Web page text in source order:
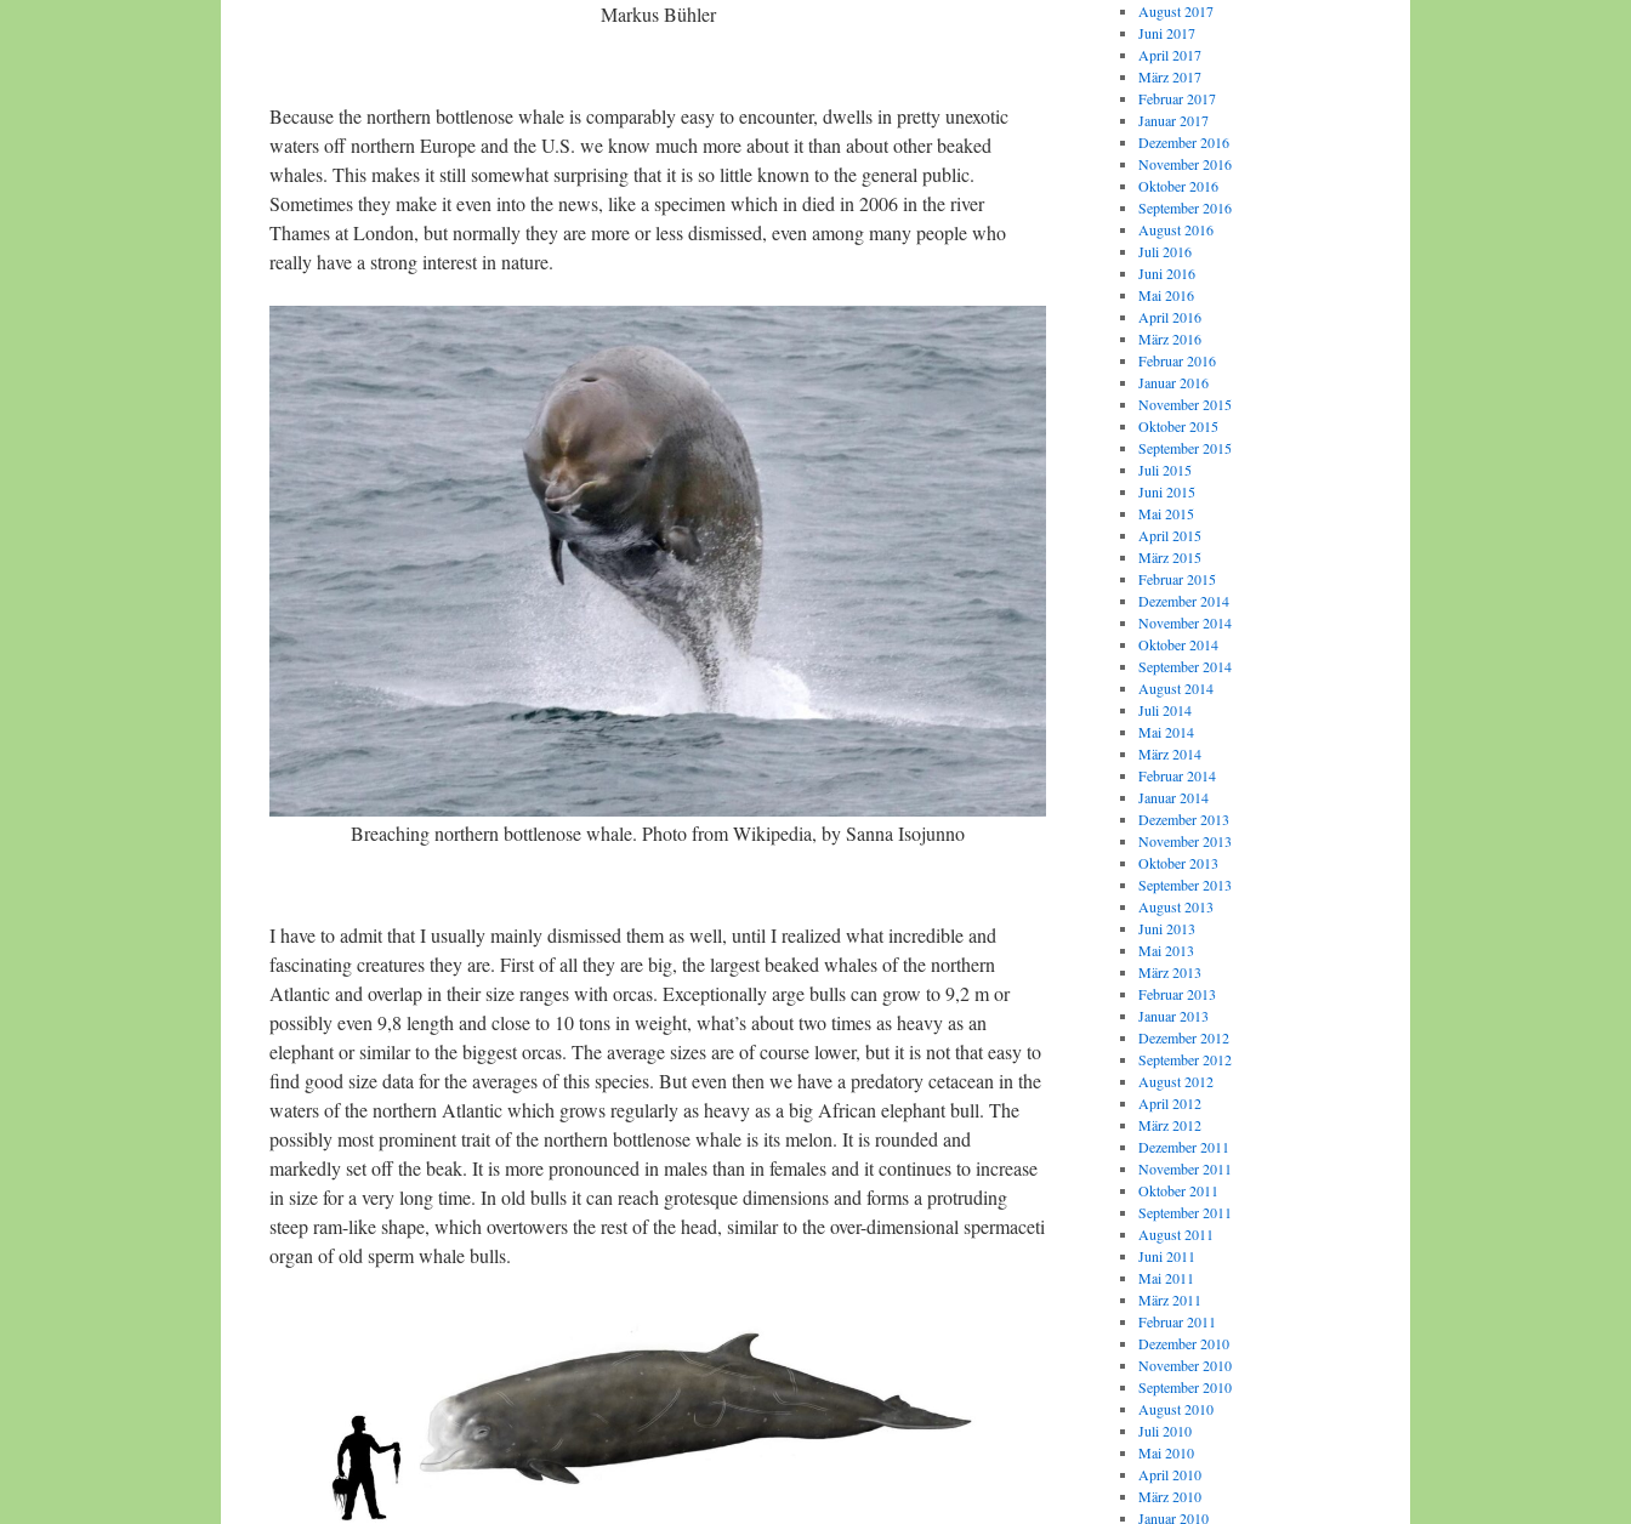
Markus Bühler
Because the northern bottlenose whale is comparably easy to encounter, dwells in pretty unexotic
waters off northern Europe and the U.S. we know much more about it than about other beaked
whales. This makes it still somewhat surprising that it is so little known to the general public.
Sometimes they make it even into the news, like a specimen which in died in 2006 in the river
Thames at London, but normally they are more or less dismissed, even among many people who
really have a strong interest in nature.
Breaching northern bottlenose whale. Photo from Wikipedia, by Sanna Isojunno
I have to admit that I usually mainly dismissed them as well, until I realized what incredible and
fascinating creatures they are. First of all they are big, the largest beaked whales of the northern
Atlantic and overlap in their size ranges with orcas. Exceptionally arge bulls can grow to 9,2 m or
possibly even 9,8 length and close to 10 tons in weight, what’s about two times as heavy as an
elephant or similar to the biggest orcas. The average sizes are of course lower, but it is not that easy to
find good size data for the averages of this species. But even then we have a predatory cetacean in the
waters of the northern Atlantic which grows regularly as heavy as a big African elephant bull. The
possibly most prominent trait of the northern bottlenose whale is its melon. It is rounded and
markedly set off the beak. It is more pronounced in males than in females and it continues to increase
in size for a very long time. In old bulls it can reach grotesque dimensions and forms a protruding
steep ram-like shape, which overtowers the rest of the head, similar to the over-dimensional spermaceti
organ of old sperm whale bulls.
August 2017
Juni 2017
April 2017
März 2017
Februar 2017
Januar 2017
Dezember 2016
November 2016
Oktober 2016
September 2016
August 2016
Juli 2016
Juni 2016
Mai 2016
April 2016
März 2016
Februar 2016
Januar 2016
November 2015
Oktober 2015
September 2015
Juli 2015
Juni 2015
Mai 2015
April 2015
März 2015
Februar 2015
Dezember 2014
November 2014
Oktober 2014
September 2014
August 2014
Juli 2014
Mai 2014
März 2014
Februar 2014
Januar 2014
Dezember 2013
November 2013
Oktober 2013
September 2013
August 2013
Juni 2013
Mai 2013
März 2013
Februar 2013
Januar 2013
Dezember 2012
September 2012
August 2012
April 2012
März 2012
Dezember 2011
November 2011
Oktober 2011
September 2011
August 2011
Juni 2011
Mai 2011
März 2011
Februar 2011
Dezember 2010
November 2010
September 2010
August 2010
Juli 2010
Mai 2010
April 2010
März 2010
Januar 2010